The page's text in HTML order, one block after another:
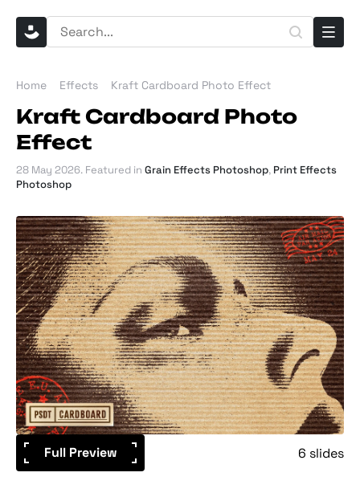
Home Effects Kraft Cardboard Photo Effect
Kraft Cardboard Photo
Effect
28 May 2026. Featured in Grain Effects Photoshop, Print Effects
Photoshop
Full Preview 6 slides